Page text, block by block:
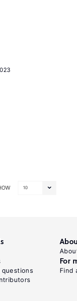
10
questions
For
Find